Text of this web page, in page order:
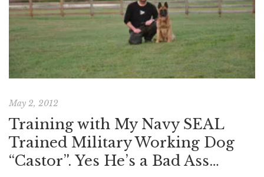
May 2, 2012
Training with My Navy SEAL
Trained Military Working Dog
“Castor”. Yes He’s a Bad Ass…